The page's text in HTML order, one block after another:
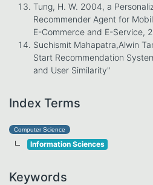
Tung, H. W. 2004, a
Recommender Agent for
E-Commerce and E-Service,
Suchismit Mahapatra,Alwin
Start Recommendation
and User Similarity"
Index Terms
Computer Science
Information Sciences
Keywords